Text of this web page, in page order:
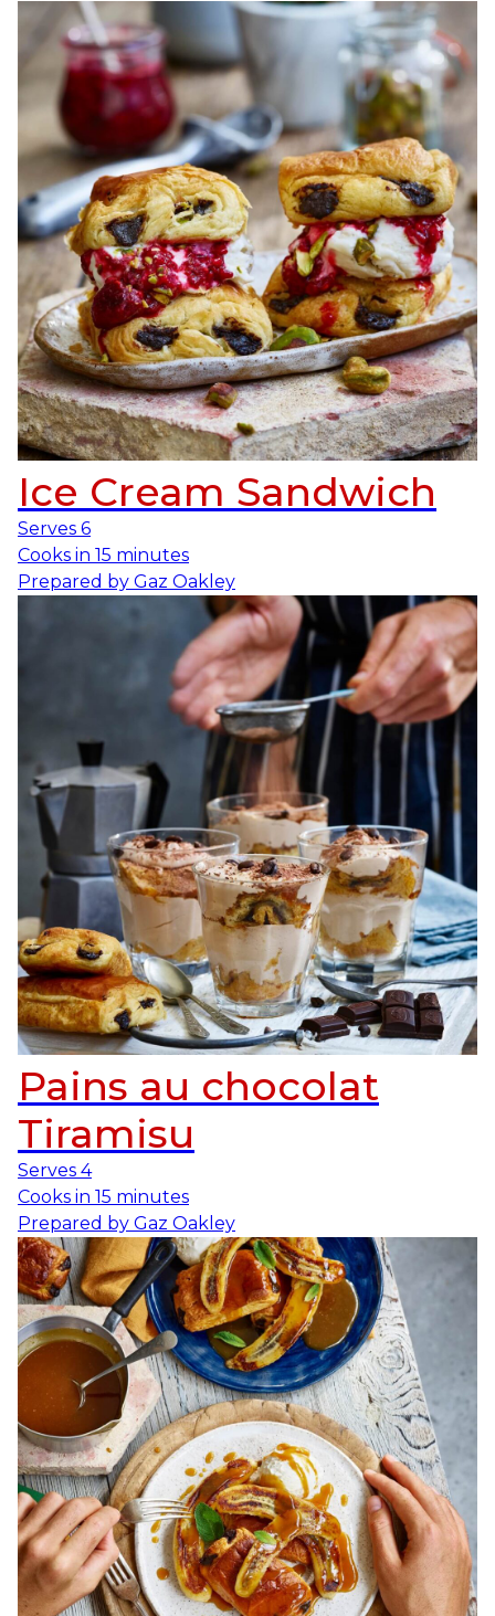
Ice Cream Sandwich
Serves 6
Cooks in 15 minutes
Prepared by Gaz Oakley
Pains au chocolat
Tiramisu
Serves 4
Cooks in 15 minutes
Prepared by Gaz Oakley